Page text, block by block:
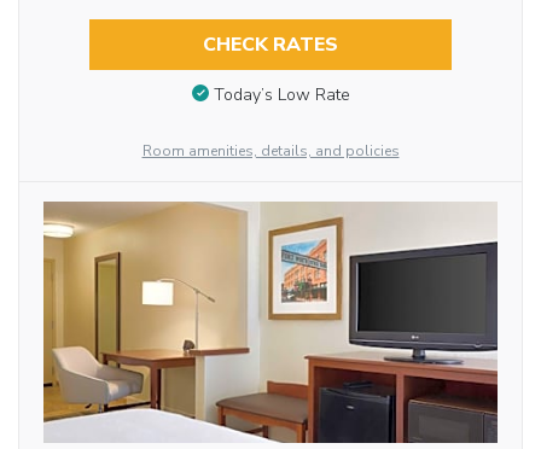
CHECK RATES
Today’s Low Rate
Room amenities, details, and policies